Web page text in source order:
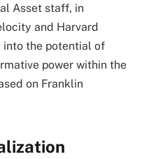
Asset staff, in
and Harvard
into the potential of
power within the
on Franklin